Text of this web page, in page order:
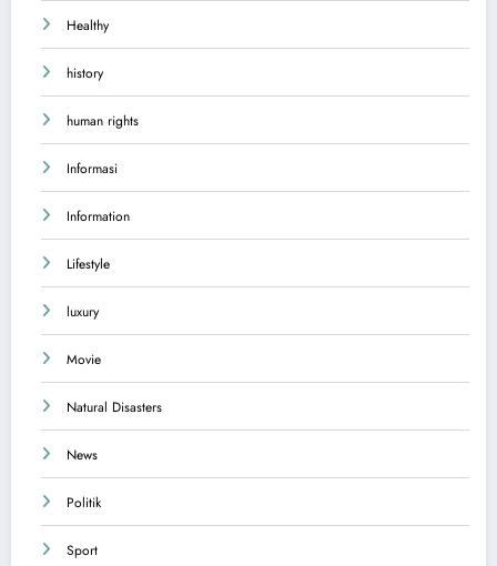
Healthy
history
human rights
Informasi
Information
Lifestyle
luxury
Movie
Natural Disasters
News
Politik
Sport